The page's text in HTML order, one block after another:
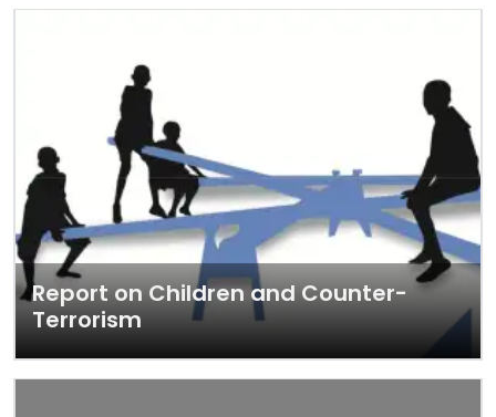
Report on Children and Counter-
Terrorism